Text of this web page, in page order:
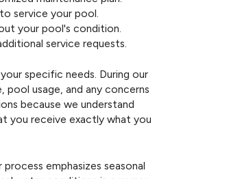
service your pool.
your pool's condition.
service requests.
specific needs. During our
usage, and any concerns
because we understand
you receive exactly what you
emphasizes seasonal